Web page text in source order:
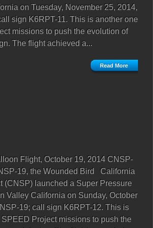
on Tuesday, November 25, 2014,
sign K6RPT-11. This is another one
missions to push the evolution of
The flight achieved a...
Read More
Flight, October 19, 2014 CNSP-
19, the Wounded Bird California
(CNSP) launched a Super Pressure
Valley California on Sunday, October
19; call sign K6RPT-12. This is
Project missions to push the